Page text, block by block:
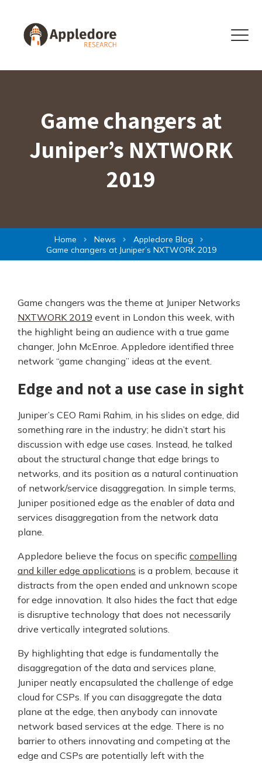
Menu
Game changers at
Juniper’s NXTWORK
2019
Home News
Appledore Blog
Game changers at Juniper’s NXTWORK 2019
Game changers was the theme at Juniper Networks
NXTWORK 2019 event in London this week, with
the highlight being an audience with a true game
changer, John McEnroe. Appledore identified three
network “game changing” ideas at the event.
Edge and not a use case in sight
Juniper’s CEO Rami Rahim, in his slides on edge, did
something rare in the industry; he didn’t start his
discussion with edge use cases. Instead, he talked
about the structural change that edge brings to
networks, and its position as a natural continuation
of network/service disaggregation. In simple terms,
Juniper positioned edge as the enabler of data and
services disaggregation from the network data
plane.
Appledore believe the focus on specific compelling
and killer edge applications is a problem, because it
distracts from the open ended and unknown scope
for edge innovation. It also hides the fact that edge
is disruptive technology that does not necessarily
drive vertically integrated solutions.
By highlighting that edge is fundamentally the
disaggregation of the data and services plane,
Juniper neatly encapsulated the challenge of edge
cloud for CSPs. If you can disaggregate the data
plane at the edge, then anybody can innovate
network based services at the edge. There is no
barrier to others innovating and competing at the
edge and CSPs are potentially left with the